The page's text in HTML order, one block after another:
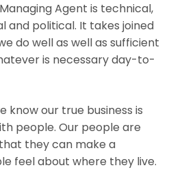
Agent is technical,
and political. It takes joined
do well as well as sufficient
is necessary day-to-
know our true business is
people. Our people are
they can make a
feel about where they live.